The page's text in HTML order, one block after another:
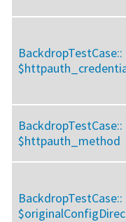
BackdropTestCase::
BackdropTestCase::
$httpauth_method
BackdropTestCase::